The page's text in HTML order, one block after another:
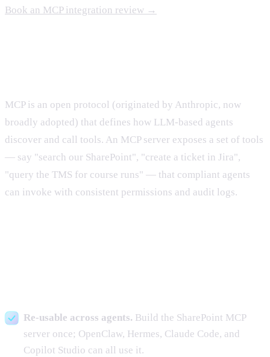
Book an MCP integration review →
MCP is an open protocol (originated by Anthropic, now
broadly adopted) that defines how LLM-based agents
discover and call tools. An MCP server exposes a set of tools
— say "search our SharePoint", "create a ticket in Jira",
"query the TMS for course runs" — that compliant agents
can invoke with consistent permissions and audit logs.
Re-usable across agents. Build the SharePoint MCP
server once; OpenClaw, Hermes, Claude Code, and
Copilot Studio can all use it.